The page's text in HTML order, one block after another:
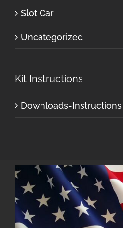
Slot Car
Uncategorized
Kit Instructions
Downloads-Instructions